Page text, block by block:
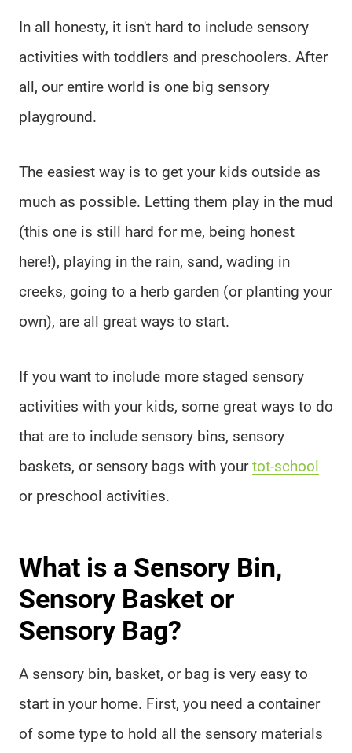
In all honesty, it isn't hard to include sensory
activities with toddlers and preschoolers. After
all, our entire world is one big sensory
playground.
The easiest way is to get your kids outside as
much as possible. Letting them play in the mud
(this one is still hard for me, being honest
here!), playing in the rain, sand, wading in
creeks, going to a herb garden (or planting your
own), are all great ways to start.
If you want to include more staged sensory
activities with your kids, some great ways to do
that are to include sensory bins, sensory
baskets, or sensory bags with yourtot-school
or preschool activities.
What is a Sensory Bin,
Sensory Basket or
Sensory Bag?
A sensory bin, basket, or bag is very easy to
start in your home. First, you need a container
of some type to hold all the sensory materials